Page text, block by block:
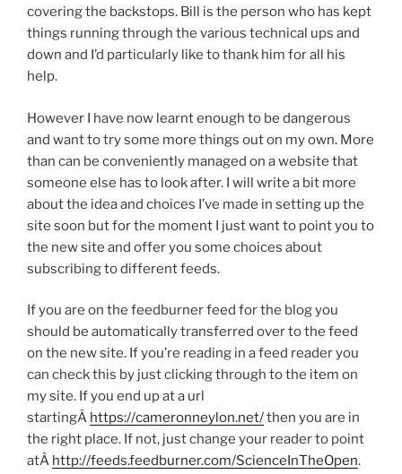
covering the backstops. Bill is the person who has kept
things running through the various technical ups and
down and I’d particularly like to thank him for all his
help.
However I have now learnt enough to be dangerous
and want to try some more things out on my own. More
than can be conveniently managed on a website that
someone else has to look after. I will write a bit more
about the idea and choices I’ve made in setting up the
site soon but for the moment I just want to point you to
the new site and offer you some choices about
subscribing to different feeds.
If you are on the feedburner feed for the blog you
should be automatically transferred over to the feed
on the new site. If you’re reading in a feed reader you
can check this by just clicking through to the item on
my site. If you end up at a url
startingÂ https://cameronneylon.net/then you are in
the right place. If not, just change your reader to point
atÂ http://feeds.feedburner.com/ScienceInTheOpen.